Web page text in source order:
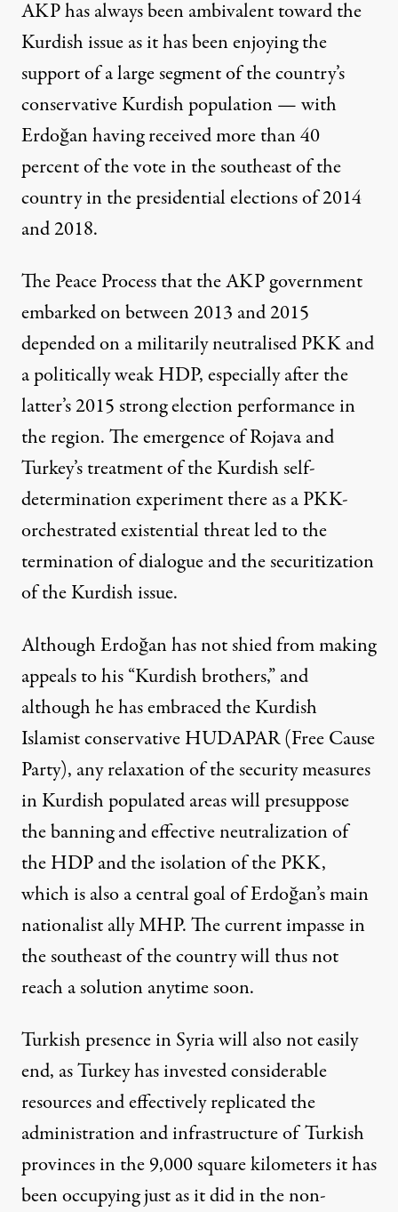
AKP has always been ambivalent toward the
Kurdish issue as it has been enjoying the
support of a large segment of the country’s
conservative Kurdish population — with
Erdoğanhaving received more than 40
percent of the votein the southeast of the
country in the presidential elections of 2014
and 2018.
The Peace Process that the AKP government
embarked on between 2013 and 2015
depended on a militarily neutralised PKK and
a politically weak HDP, especially after the
latter’s 2015 strong election performance in
the region. The emergence of Rojava and
Turkey’s treatment of the Kurdish self-
determination experiment there as a PKK-
orchestrated existential threat led to the
termination of dialogue and thesecuritization
of the Kurdish issue.
Although Erdoğan has not shied from making
appeals to his “Kurdish brothers,” and
although he has embraced the Kurdish
Islamist conservative HUDAPAR (Free Cause
Party), any relaxation of the security measures
in Kurdish populated areas will presuppose
the banning and effective neutralization of
the HDP and the isolation of the PKK,
which is also a central goal of Erdoğan’s main
nationalist ally MHP. The current impasse in
the southeast of the country will thus not
reach a solution anytime soon.
Turkish presence in Syria will also not easily
end, as Turkey has invested considerable
resources and effectively replicated the
administration and infrastructure of Turkish
provinces in the 9,000 square kilometers it has
been occupying just as it did in the non-